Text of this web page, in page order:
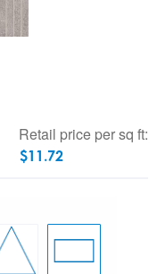
Retail price per sq ft:
$11.72